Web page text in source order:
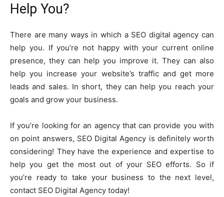
Help You?
There are many ways in which a SEO digital agency can
help you. If you’re not happy with your current online
presence, they can help you improve it. They can also
help you increase your website’s traffic and get more
leads and sales. In short, they can help you reach your
goals and grow your business.
If you’re looking for an agency that can provide you with
on point answers, SEO Digital Agency is definitely worth
considering! They have the experience and expertise to
help you get the most out of your SEO efforts. So if
you’re ready to take your business to the next level,
contact SEO Digital Agency today!